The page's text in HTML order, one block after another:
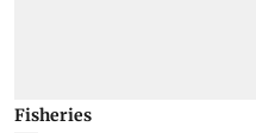
Fisheries